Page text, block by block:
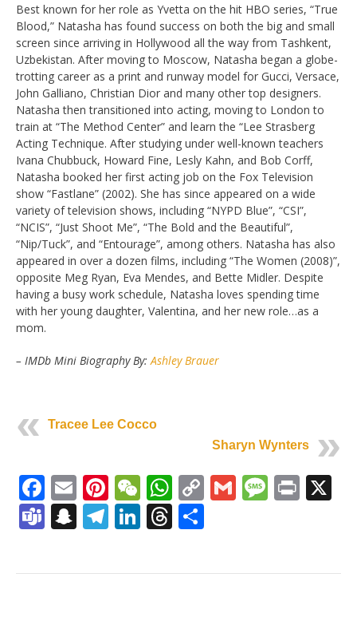
Best known for her role as Yvetta on the hit HBO series, “True
Blood,” Natasha has found success on both the big and small
screen since arriving in Hollywood all the way from Tashkent,
Uzbekistan. After moving to Moscow, Natasha began a globe-
trotting career as a print and runway model for Gucci, Versace,
John Galliano, Christian Dior and many other top designers.
Natasha then transitioned into acting, moving to London to
train at “The Method Center” and learn the “Lee Strasberg
Acting Technique. After studying under well-known teachers
Ivana Chubbuck, Howard Fine, Lesly Kahn, and Bob Corff,
Natasha booked her first acting job on the Fox Television
show “Fastlane” (2002). She has since appeared on a wide
variety of television shows, including “NYPD Blue”, “CSI”,
“NCIS”, “Just Shoot Me”, “The Bold and the Beautiful”,
“Nip/Tuck”, and “Entourage”, among others. Natasha has also
appeared in over a dozen films, including “The Women (2008)”,
opposite Meg Ryan, Eva Mendes, and Bette Midler. Despite
having a busy work schedule, Natasha loves spending time
with her young daughter, Valentina, and her new role…as a
mom.
– IMDb Mini Biography By: Ashley Brauer
Tracee Lee Cocco
Sharyn Wynters
Facebook
EmailPinterest
WeChat
WhatsApp
Copy
Link
GmailPrint
Teams
Snapchat
Telegram
LinkedIn
Threads